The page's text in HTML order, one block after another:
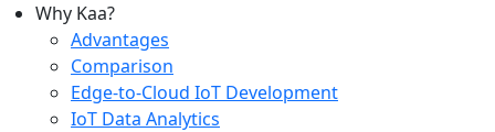
Why Kaa?
Advantages
Comparison
Edge-to-Cloud IoT Development
IoT Data Analytics